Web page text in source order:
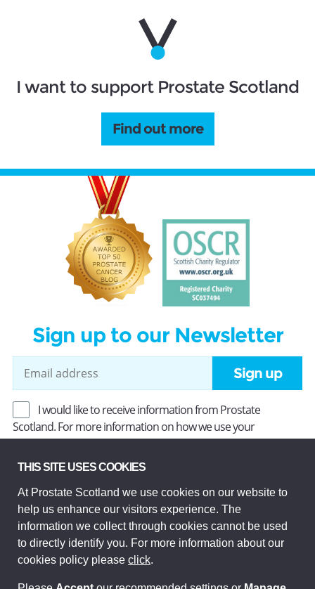
I want to support Prostate Scotland
Find out more
Sign up to our Newsletter
Sign up
I would like to receive information from Prostate
Scotland. For more information on how we use your
information, read ourPrivacy Policy.
Prostate Scotland Limited Registered Charity No SC037494.
Company Limited by guarantee and registered in Scotland
Company No SC306268. Registered office: Princes Exchange,
1 Earl Grey St, Edinburgh EH3 9EE.
© Prostate Scotland 2026. All rights reserved.
THIS SITE USES COOKIES
At Prostate Scotland we use cookies on our website to
help us enhance our visitors experience. The
information we collect through cookies cannot be used
to directly identify you. For more information about our
cookies policy please click.